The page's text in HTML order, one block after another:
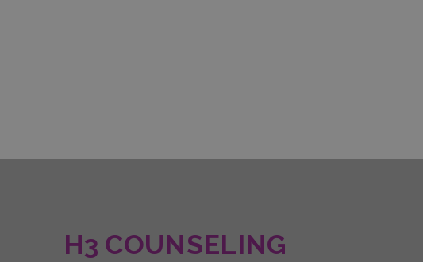
H3 COUNSELING